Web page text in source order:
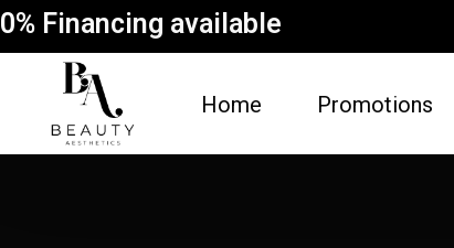
0% Financing available
Home Promotions